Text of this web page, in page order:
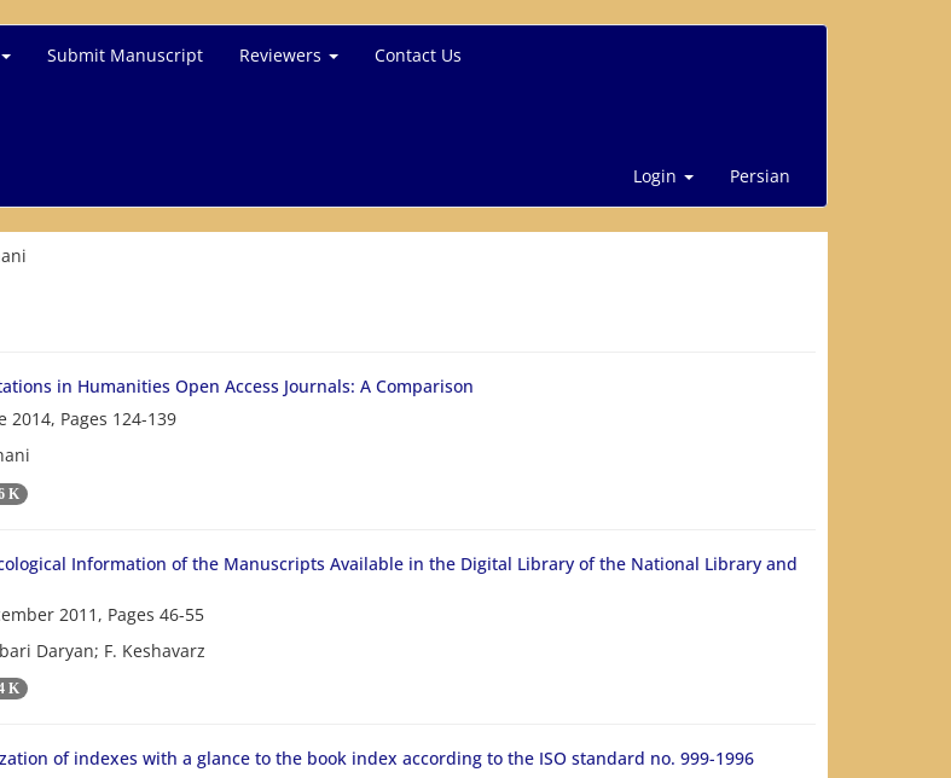
Submit Manuscript Reviewers Contact Us
Login Persian
in Humanities Open Access Journals: A Comparison
2014, Pages 124-139
K
Information of the Manuscripts Available in the Digital Library of the National Library and
2011, Pages 46-55
Daryan; F. Keshavarz
K
of indexes with a glance to the book index according to the ISO standard no. 999-1996